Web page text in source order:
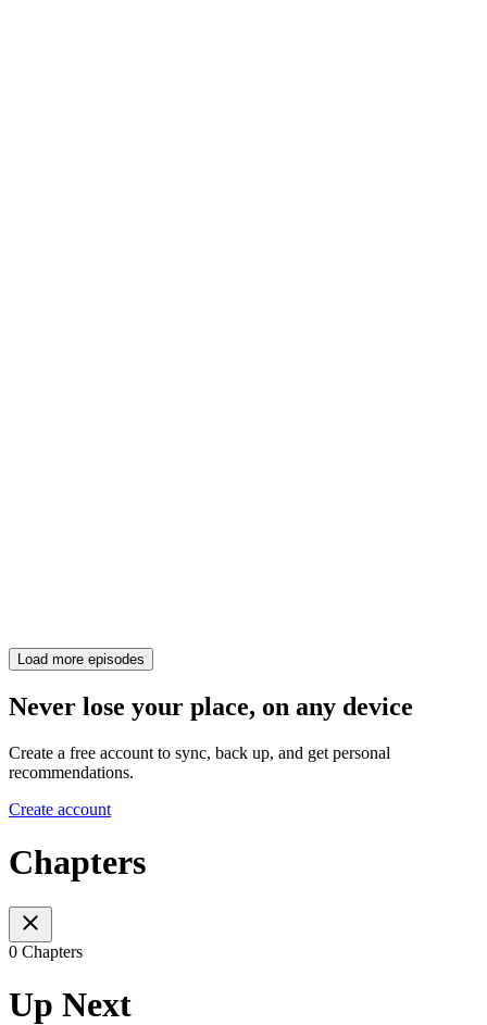
Load more episodes
Never lose your place, on any device
Create a free account to sync, back up, and get personal
recommendations.
Create account
Chapters
0 Chapters
Up Next